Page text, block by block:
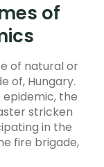
of
of natural or
of, Hungary.
epidemic, the
stricken
in the
fire brigade,